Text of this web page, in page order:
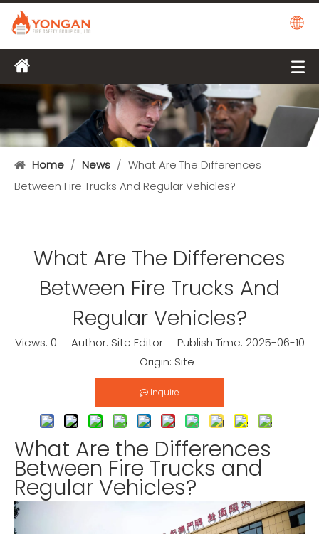
Home / News / What Are The Differences
Between Fire Trucks And Regular Vehicles?
What Are The Differences
Between Fire Trucks And
Regular Vehicles?
Views: 0 Author: Site Editor Publish Time: 2025-06-10
Origin: Site
Inquire
What Are the Differences
Between Fire Trucks and
Regular Vehicles?